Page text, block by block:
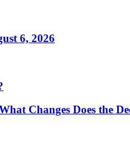
6, 2026
Changes Does the